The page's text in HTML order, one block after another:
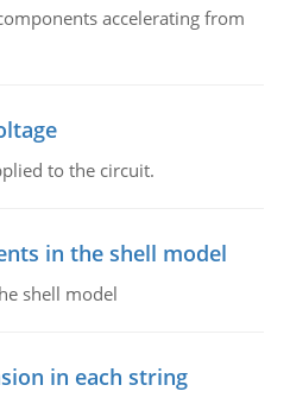
accelerating from
to the circuit.
in the shell model
shell model
in each string